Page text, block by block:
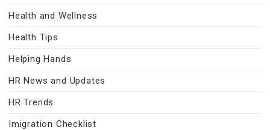
Health and Wellness
Health Tips
Helping Hands
HR News and Updates
HR Trends
Imigration Checklist